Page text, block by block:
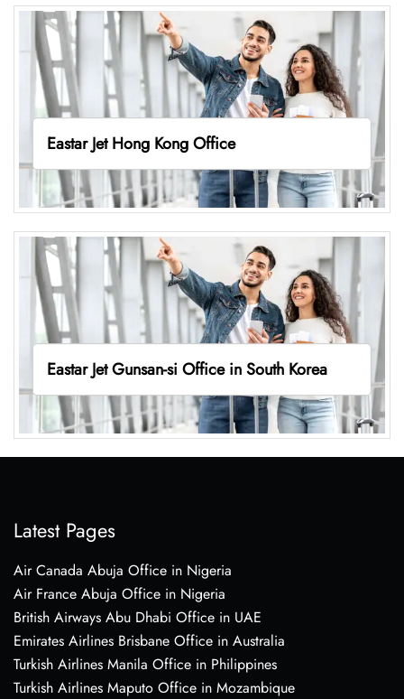
Eastar Jet Hong Kong Office
Eastar Jet Gunsan-si Office in South Korea
Latest Pages
Air Canada Abuja Office in Nigeria
Air France Abuja Office in Nigeria
British Airways Abu Dhabi Office in UAE
Emirates Airlines Brisbane Office in Australia
Turkish Airlines Manila Office in Philippines
Turkish Airlines Maputo Office in Mozambique